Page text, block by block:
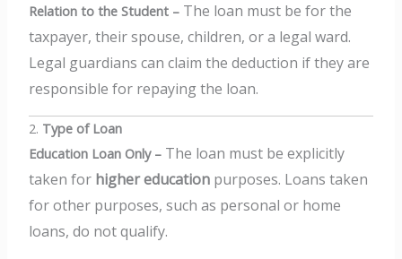
Relation to the Student – The loan must be for the
taxpayer, their spouse, children, or a legal ward.
Legal guardians can claim the deduction if they are
responsible for repaying the loan.
2. Type of Loan
Education Loan Only – The loan must be explicitly
taken for higher education purposes. Loans taken
for other purposes, such as personal or home
loans, do not qualify.